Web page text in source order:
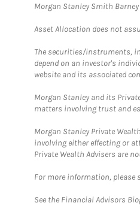
Morgan Stanley Smith
Asset Allocation does not
The securities/instruments,
depend on an investor's
website and its associated
Morgan Stanley and its
matters involving trust and
Morgan Stanley Private
involving either effecting or
Private Wealth Advisers are
For more information, please
See the Financial Advisors